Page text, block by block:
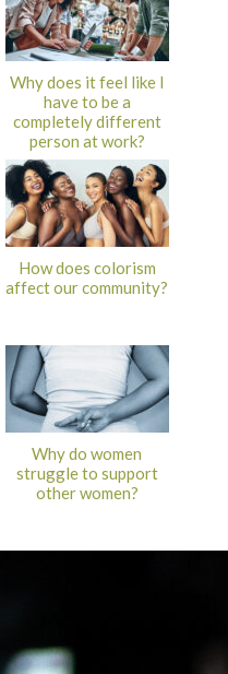
Why does it feel like I
have to be a
completely different
person at work?
How does colorism
affect our community?
Why do women
struggle to support
other women?